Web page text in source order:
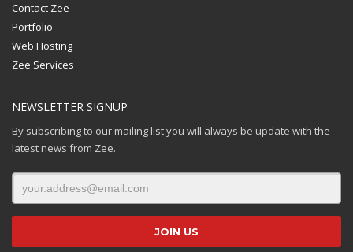
Contact Zee
Portfolio
Web Hosting
Zee Services
NEWSLETTER SIGNUP
By subscribing to our mailing list you will always be update with the
latest news from Zee.